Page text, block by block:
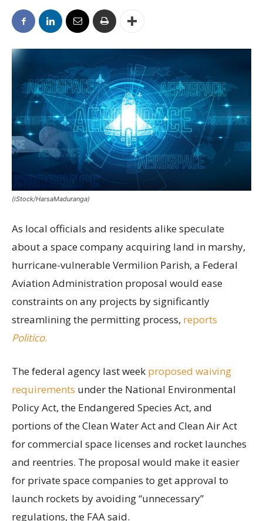
(iStock/HarsaMaduranga)
As local officials and residents alike speculate
about a space company acquiring land in marshy,
hurricane-vulnerable Vermilion Parish, a Federal
Aviation Administration proposal would ease
constraints on any projects by significantly
streamlining the permitting process, reports
Politico.
The federal agency last week proposed waiving
requirements under the National Environmental
Policy Act, the Endangered Species Act, and
portions of the Clean Water Act and Clean Air Act
for commercial space licenses and rocket launches
and reentries. The proposal would make it easier
for private space companies to get approval to
launch rockets by avoiding “unnecessary”
regulations, the FAA said.